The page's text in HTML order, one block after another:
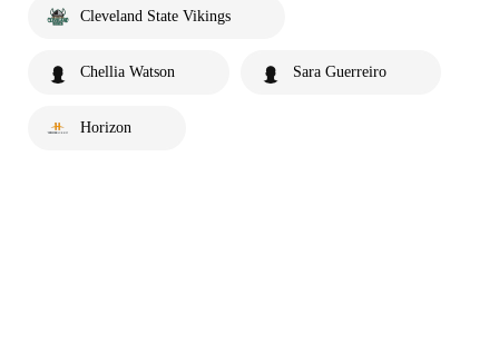
Cleveland State Vikings
Chellia Watson Sara Guerreiro
Horizon